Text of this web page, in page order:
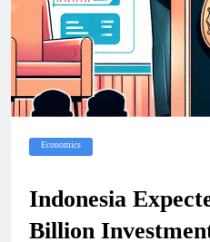
Economics
Indonesia
Billion